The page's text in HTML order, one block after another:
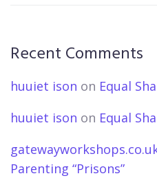
Recent Comments
huuiet ison on Equal
huuiet ison on Equal
Parenting “Prisons”